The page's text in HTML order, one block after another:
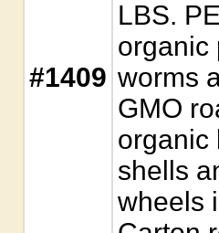
#1409
LBS.
organic
worms
GMO
organic
shells
wheels